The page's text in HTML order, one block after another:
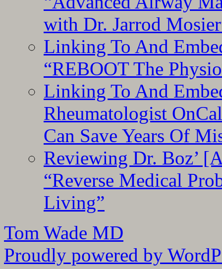
with Dr. Jarrod
Linking To And
“REBOOT The
Linking To And
Rheumatologist
Can Save Years Of
Reviewing Dr. Boz’
“Reverse Medical
Living”
Tom Wade MD
Proudly powered by